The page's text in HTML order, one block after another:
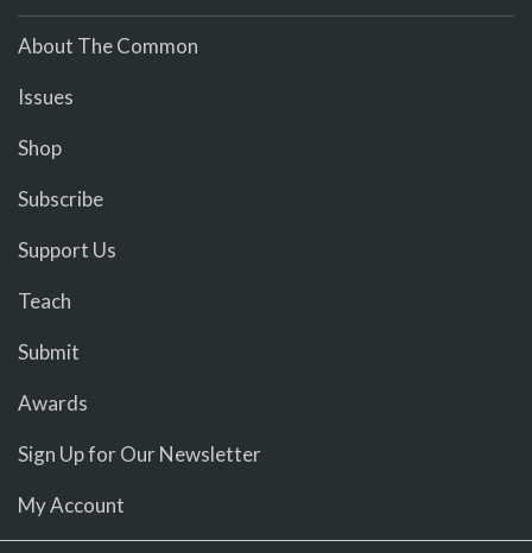
About The Common
Issues
Shop
Subscribe
Support Us
Teach
Submit
Awards
Sign Up for Our Newsletter
My Account